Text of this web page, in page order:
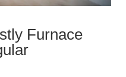
Furnace